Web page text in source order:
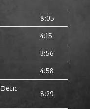
8:05
4:15
3:56
4:58
8:29